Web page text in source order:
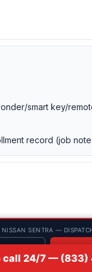
smart key/
record (job
NISSAN SENTRA —
24/7 — (833)